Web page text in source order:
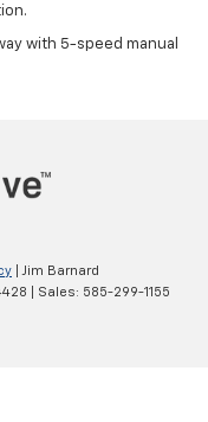
with 5-speed manual
| Jim Barnard
| Sales: 585-299-1155